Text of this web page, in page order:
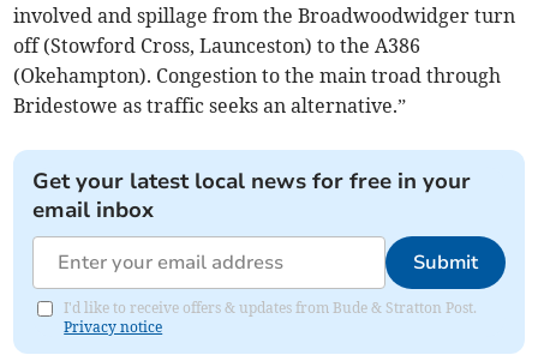
involved and spillage from the Broadwoodwidger turn
off (Stowford Cross, Launceston) to the A386
(Okehampton). Congestion to the main troad through
Bridestowe as traffic seeks an alternative.”
Get your latest local news for free in your
email inbox
Submit
I'd like to receive offers & updates from Bude & Stratton Post.
Privacy notice